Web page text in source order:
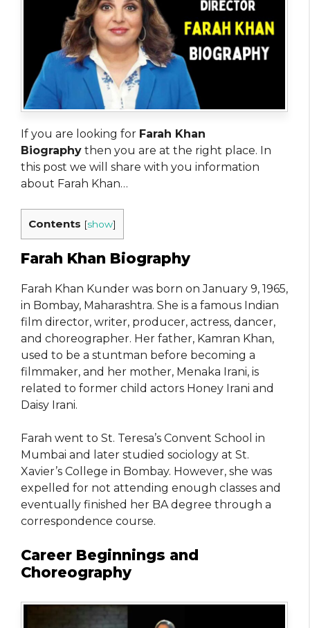
If you are looking for Farah Khan
Biography then you are at the right place. In
this post we will share with you information
about Farah Khan…
Contents [show]
Farah Khan Biography
Farah Khan Kunder was born on January 9, 1965,
in Bombay, Maharashtra. She is a famous Indian
film director, writer, producer, actress, dancer,
and choreographer. Her father, Kamran Khan,
used to be a stuntman before becoming a
filmmaker, and her mother, Menaka Irani, is
related to former child actors Honey Irani and
Daisy Irani.
Farah went to St. Teresa’s Convent School in
Mumbai and later studied sociology at St.
Xavier’s College in Bombay. However, she was
expelled for not attending enough classes and
eventually finished her BA degree through a
correspondence course.
Career Beginnings and
Choreography